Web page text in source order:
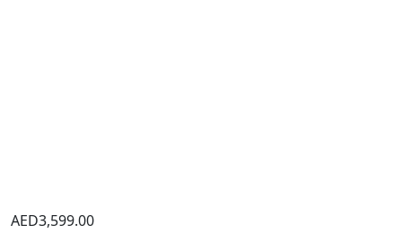
AED3,599.00